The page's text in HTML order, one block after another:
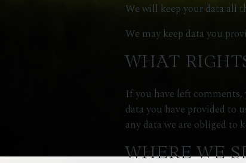
We will keep your data all
We may keep data you
WHAT
If you have left
data you have provided to
any data we are obliged to
WHERE WE